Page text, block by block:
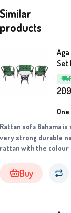
Similar
products
Aga
Set
Rattan sofa Bahama is
very strong durable
rattan with the colour
the product photo.
Buy